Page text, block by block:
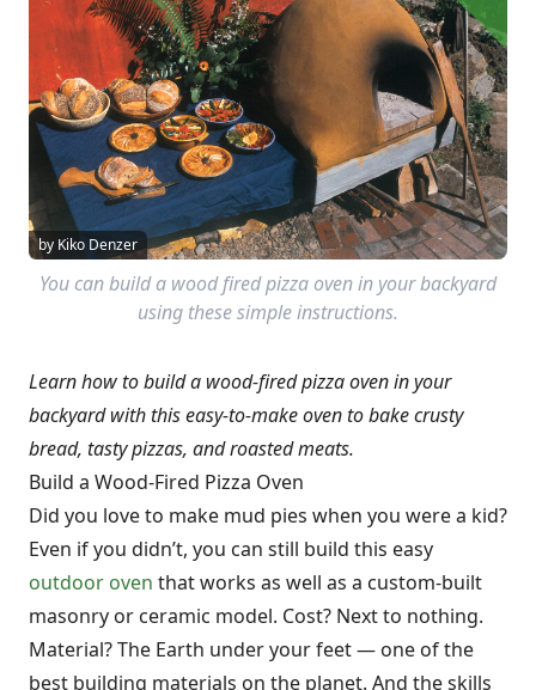
by Kiko Denzer
You can build a wood fired pizza oven in your backyard
using these simple instructions.
Learn how to build a wood-fired pizza oven in your
backyard with this easy-to-make oven to bake crusty
bread, tasty pizzas, and roasted meats.
Build a Wood-Fired Pizza Oven
Did you love to make mud pies when you were a kid?
Even if you didn’t, you can still build this easy
outdoor oven that works as well as a custom-built
masonry or ceramic model. Cost? Next to nothing.
Material? The Earth under your feet — one of the
best building materials on the planet. And the skills